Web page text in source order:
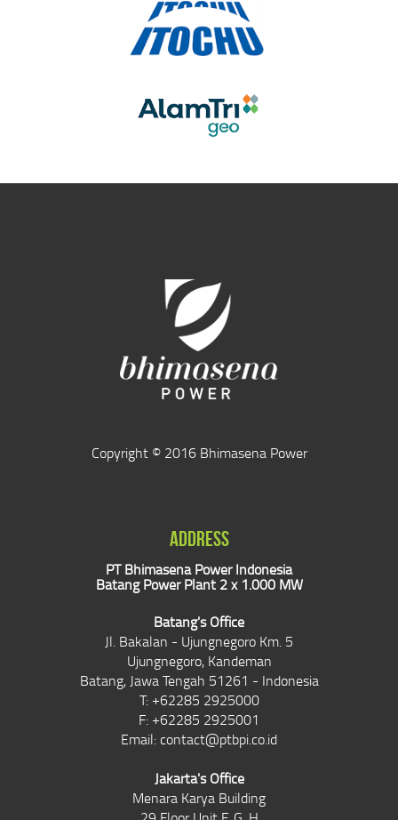
Copyright © 2016 Bhimasena Power
ADDRESS
PT Bhimasena Power Indonesia
Batang Power Plant 2 x 1.000 MW
Batang's Office
Jl. Bakalan - Ujungnegoro Km. 5
Ujungnegoro, Kandeman
Batang, Jawa Tengah 51261 - Indonesia
T: +62285 2925000
F: +62285 2925001
Email: contact@ptbpi.co.id
Jakarta's Office
Menara Karya Building